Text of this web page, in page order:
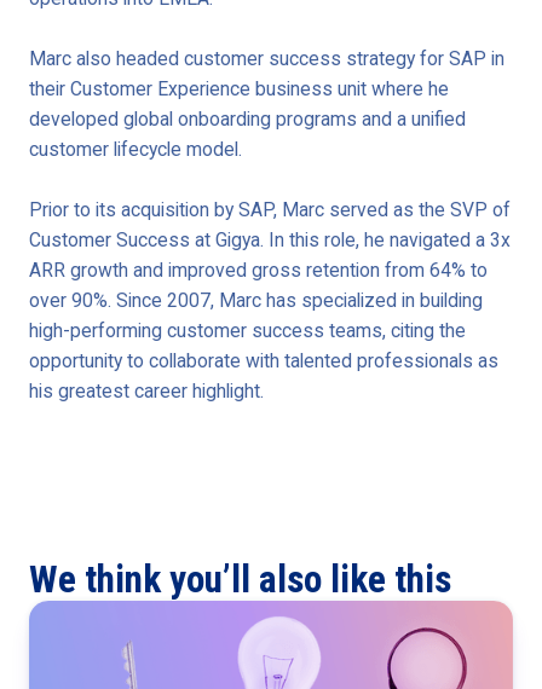
Marc also headed customer success strategy for SAP in
their Customer Experience business unit where he
developed global onboarding programs and a unified
customer lifecycle model.
Prior to its acquisition by SAP, Marc served as the SVP of
Customer Success at Gigya. In this role, he navigated a 3x
ARR growth and improved gross retention from 64% to
over 90%. Since 2007, Marc has specialized in building
high-performing customer success teams, citing the
opportunity to collaborate with talented professionals as
his greatest career highlight.
We think you’ll also like this